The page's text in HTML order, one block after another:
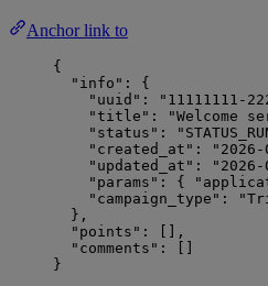
Anchor link to
{
"info" : {
"uuid" : " 11111111-
"title" : "Welcome
"status" : "
"created_at" : "
"updated_at" : "
"params" : {
"campaign_type" : "
},
"points" : [],
"comments" : []
}